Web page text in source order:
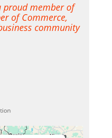
proud member of
of Commerce,
community